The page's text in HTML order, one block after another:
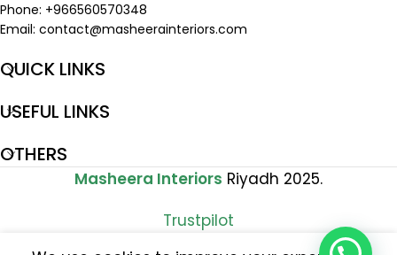
Phone: +966560570348
Email: contact@masheerainteriors.com
QUICK LINKS
USEFUL LINKS
OTHERS
Masheera Interiors Riyadh 2025.
Trustpilot